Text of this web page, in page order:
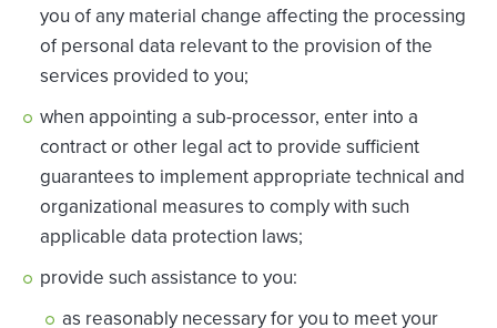
you of any material change affecting the processing
of personal data relevant to the provision of the
services provided to you;
when appointing a sub-processor, enter into a
contract or other legal act to provide sufficient
guarantees to implement appropriate technical and
organizational measures to comply with such
applicable data protection laws;
provide such assistance to you:
as reasonably necessary for you to meet your